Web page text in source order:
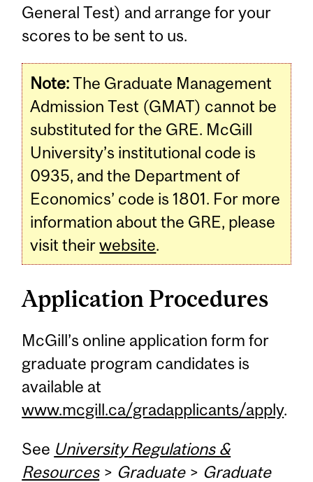
General Test) and arrange for your
scores to be sent to us.
Note:The Graduate Management
Admission Test (GMAT) cannot be
substituted for the GRE. McGill
University’s institutional code is
0935, and the Department of
Economics’ code is 1801. For more
information about the GRE, please
visit theirwebsite.
Application Procedures
McGill’s online application form for
graduate program candidates is
available at
www.mcgill.ca/gradapplicants/apply.
See University Regulations &
Resources> Graduate> Graduate